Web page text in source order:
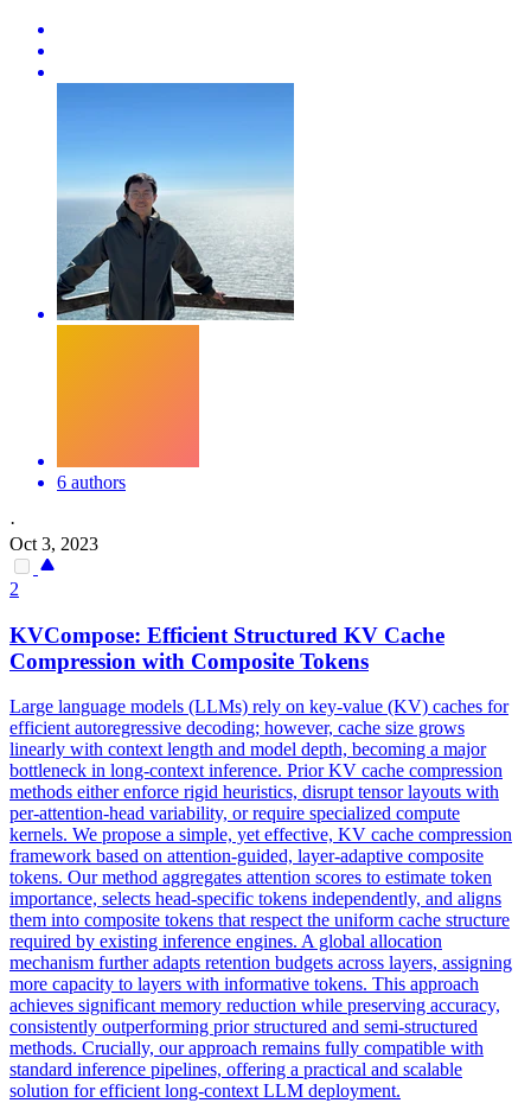
6 authors
·
Oct 3, 2023
2
KVCompose: Efficient Structured KV Cache
Compression with Composite Tokens
Large language models (LLMs) rely on key-value (KV) caches for
efficient autoregressive decoding; however, cache size grows
linearly with context length and model depth, becoming a major
bottleneck in long-context inference. PriorKV cache compression
methods either enforce rigid heuristics, disrupt tensor layouts with
per-attention-head variability, or require specialized compute
kernels. We propose a simple, yet effective, KV cache compression
framework based on attention-guided, layer-adaptive composite
tokens. Our method aggregates attention scores to estimate token
importance, selects head-specific tokens independently, and aligns
them into composite tokens that respect the uniform cache structure
required by existing inference engines. A global allocation
mechanism further adapts retention budgets across layers, assigning
more capacity to layers with informative tokens. This approach
achieves significant memory reduction while preserving accuracy,
consistently outperforming prior structured and semi-structured
methods. Crucially, our approach remains fully compatible with
standard inference pipelines, offering a practical and scalable
solution for efficient long-context LLM deployment.